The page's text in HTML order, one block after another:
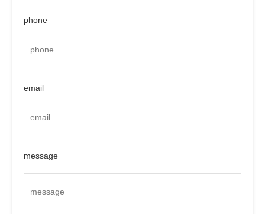
phone
email
message